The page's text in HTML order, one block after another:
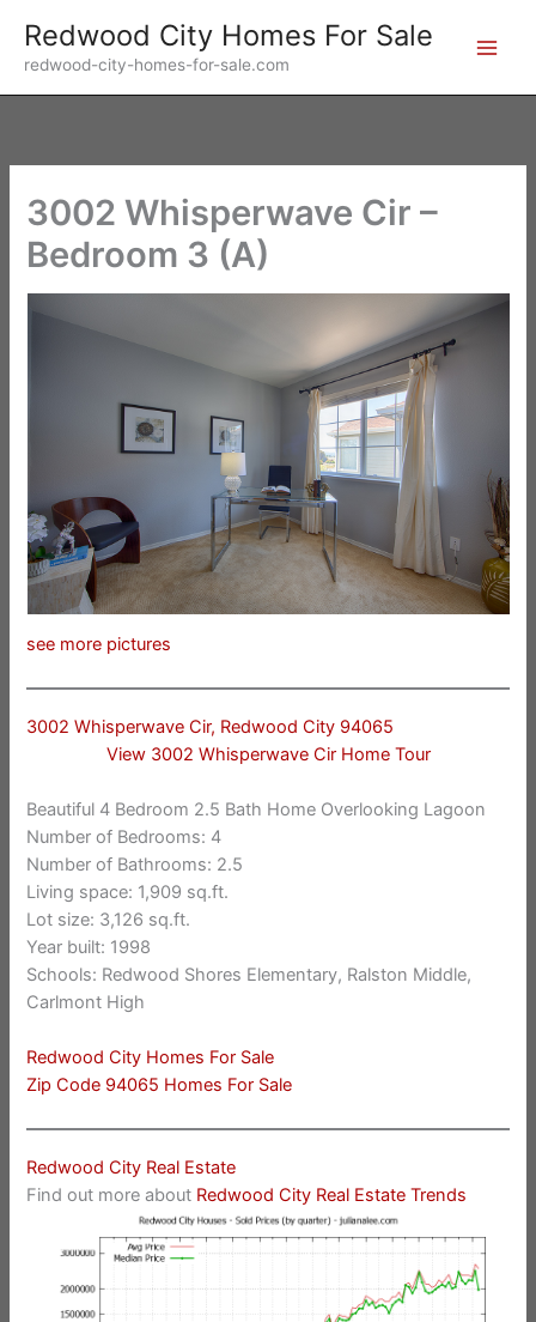
content
Redwood City Homes For Sale
redwood-city-homes-for-sale.com
3002 Whisperwave Cir –
Bedroom 3 (A)
see more pictures
3002 Whisperwave Cir, Redwood City 94065
View 3002 Whisperwave Cir Home Tour
Beautiful 4 Bedroom 2.5 Bath Home Overlooking Lagoon
Number of Bedrooms: 4
Number of Bathrooms: 2.5
Living space: 1,909 sq.ft.
Lot size: 3,126 sq.ft.
Year built: 1998
Schools: Redwood Shores Elementary, Ralston Middle,
Carlmont High
Redwood City Homes For Sale
Zip Code 94065 Homes For Sale
Redwood City Real Estate
Find out more about Redwood City Real Estate Trends